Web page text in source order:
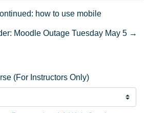
how to use mobile
Moodle Outage Tuesday May 5 →
(For Instructors Only)